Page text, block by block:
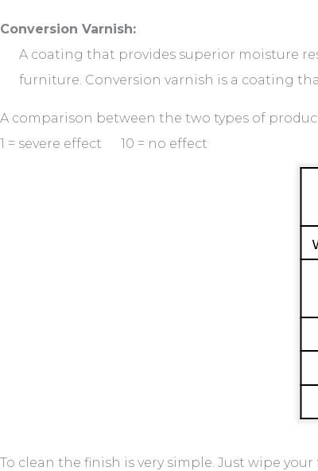
Conversion Varnish:
A coating that provides superior moisture
furniture. Conversion varnish is a coating
A comparison between the two types of
1 = severe effect 10 = no effect
To clean the finish is very simple. Just wipe